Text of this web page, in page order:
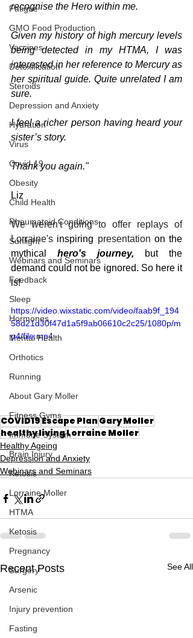
Fatigue
GMO Food Production
Vaccines
Detoxification
Steroids
Depression and Anxiety
Hydration
Virus
Covid-19
Obesity
Child Health
Rheumatoid Conditions
Sunlight
Webinars and Seminars
Feedback
Sleep
Hormones
Mental Health
Orthotics
Running
About Gary Moller
Fitness Gyms
Immune System
Brain Injury
Ketosis
Lorraine Moller
HTMA
Ketosis
Pregnancy
Surgery
Arsenic
Injury prevention
Fasting
recognise the Hero within me.
Given my history of high mercury levels
being detected in my HTMA, I was
interested in her reference to Mercury as
her spiritual guide. Quite unrelated I am
sure.
I feel a richer person having heard your
sister’s story.
Thank you again."
Liz
We weren't going to offer replays of
Lorraine's inspiring presentation on the
mythical hero's journey,
but the
demand could not be ignored. So here it
is!
https://video.wixstatic.com/video/faab9f_194
58d21d30f47d1a5f9ab06610c2c25/1080p/m
p4/file.mp4
COVID19Escape PlanGary Moller
healthy livingLorraine Moller
Healthy Ageing
Depression and Anxiety
Webinars and Seminars
Recent Posts See All